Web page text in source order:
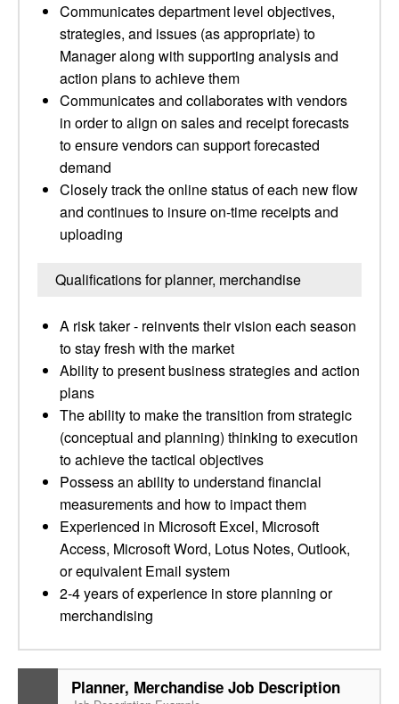
Communicates department level objectives,
strategies, and issues (as appropriate) to
Manager along with supporting analysis and
action plans to achieve them
Communicates and collaborates with vendors
in order to align on sales and receipt forecasts
to ensure vendors can support forecasted
demand
Closely track the online status of each new flow
and continues to insure on-time receipts and
uploading
Qualifications for planner, merchandise
A risk taker - reinvents their vision each season
to stay fresh with the market
Ability to present business strategies and action
plans
The ability to make the transition from strategic
(conceptual and planning) thinking to execution
to achieve the tactical objectives
Possess an ability to understand financial
measurements and how to impact them
Experienced in Microsoft Excel, Microsoft
Access, Microsoft Word, Lotus Notes, Outlook,
or equivalent Email system
2-4 years of experience in store planning or
merchandising
Planner, Merchandise Job Description